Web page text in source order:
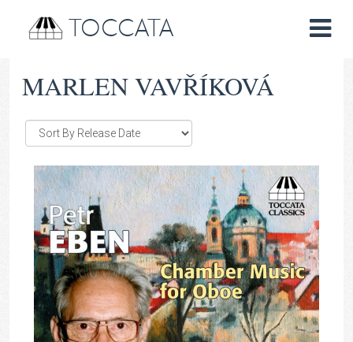
TOCCATA
MARLEN VAVŘÍKOVÁ